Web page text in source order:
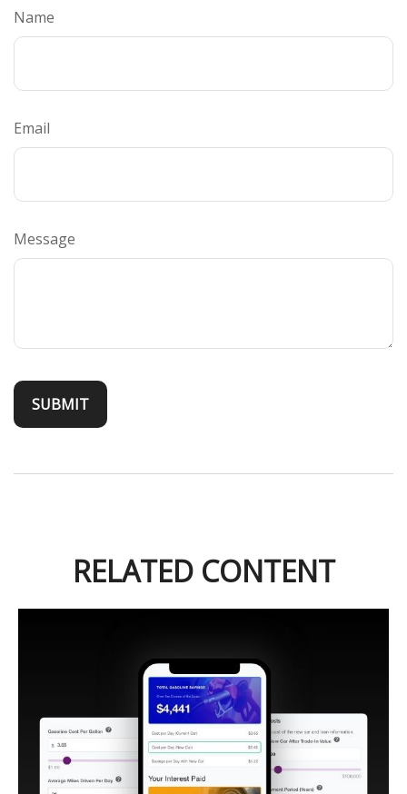
Name
Email
Message
RELATED CONTENT